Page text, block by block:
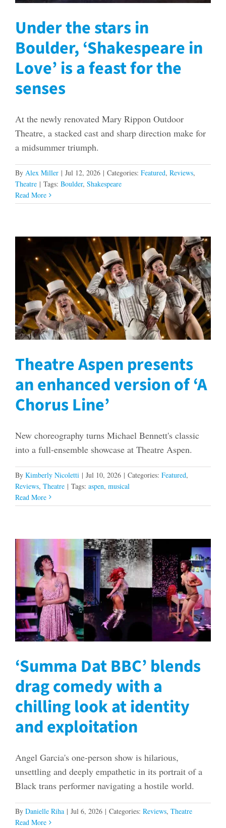
Under the stars in
Boulder, ‘Shakespeare in
Love’ is a feast for the
senses
At the newly renovated Mary Rippon Outdoor
Theatre, a stacked cast and sharp direction make for
a midsummer triumph.
By Alex Miller | Jul 12, 2026 | Categories: Featured, Reviews,
Theatre | Tags: Boulder, Shakespeare
Read More
Theatre Aspen presents
an enhanced version of ‘A
Chorus Line’
New choreography turns Michael Bennett's classic
into a full-ensemble showcase at Theatre Aspen.
By Kimberly Nicoletti | Jul 10, 2026 | Categories: Featured,
Reviews, Theatre | Tags: aspen, musical
Read More
‘Summa Dat BBC’ blends
drag comedy with a
chilling look at identity
and exploitation
Angel Garcia's one-person show is hilarious,
unsettling and deeply empathetic in its portrait of a
Black trans performer navigating a hostile world.
By Danielle Riha | Jul 6, 2026 | Categories: Reviews, Theatre
Read More